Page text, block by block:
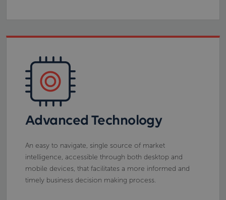
Advanced Technology
An easy to navigate, single source of market
intelligence, accessible through both desktop and
mobile devices, that facilitates a more informed and
timely business decision making process.